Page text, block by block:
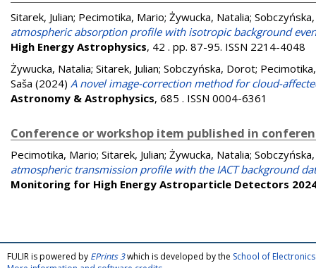
Sitarek, Julian; Pecimotika, Mario; Żywucka, Natalia;
atmospheric absorption profile with isotropic background
High Energy Astrophysics, 42 . pp. 87-95. ISSN 2214-4048
Żywucka, Natalia; Sitarek, Julian; Sobczyńska, Dorot;
Saša (2024) A novel image-correction method for cloud-
Astronomy & Astrophysics, 685 . ISSN 0004-6361
Conference or workshop item published in
Pecimotika, Mario; Sitarek, Julian; Żywucka, Natalia;
atmospheric transmission profile with the IACT background
Monitoring for High Energy Astroparticle Detectors
FULIR is powered by EPrints 3which is developed by the School of